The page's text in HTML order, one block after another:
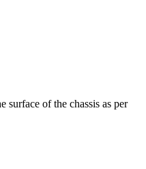
surface of the chassis as per